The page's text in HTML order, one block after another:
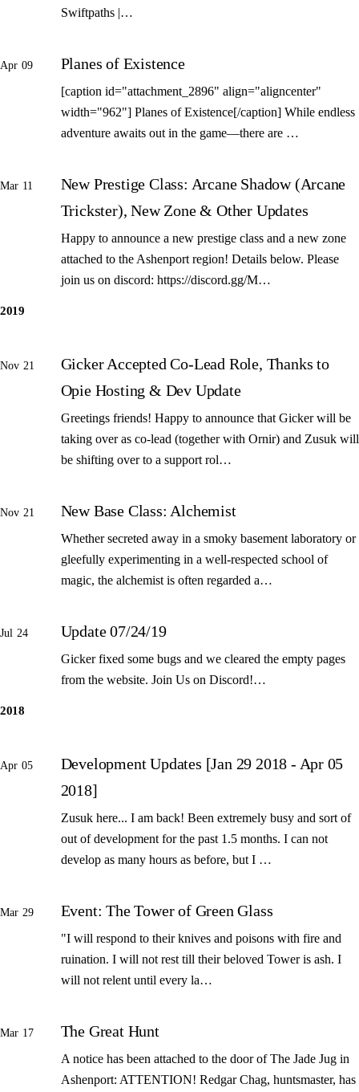
Swiftpaths |…
Apr 09 Planes of Existence
[caption id="attachment_2896" align="aligncenter"
width="962"] Planes of Existence[/caption] While endless
adventure awaits out in the game—there are …
Mar 11
New Prestige Class: Arcane Shadow (Arcane
Trickster), New Zone & Other Updates
Happy to announce a new prestige class and a new zone
attached to the Ashenport region! Details below. Please
join us on discord: https://discord.gg/M…
2019
Nov 21
Gicker Accepted Co-Lead Role, Thanks to
Opie Hosting & Dev Update
Greetings friends! Happy to announce that Gicker will be
taking over as co-lead (together with Ornir) and Zusuk will
be shifting over to a support rol…
Nov 21 New Base Class: Alchemist
Whether secreted away in a smoky basement laboratory or
gleefully experimenting in a well-respected school of
magic, the alchemist is often regarded a…
Jul 24 Update 07/24/19
Gicker fixed some bugs and we cleared the empty pages
from the website. Join Us on Discord!…
2018
Apr 05
Development Updates [Jan 29 2018 - Apr 05
2018]
Zusuk here... I am back! Been extremely busy and sort of
out of development for the past 1.5 months. I can not
develop as many hours as before, but I …
Mar 29 Event: The Tower of Green Glass
"I will respond to their knives and poisons with fire and
ruination. I will not rest till their beloved Tower is ash. I
will not relent until every la…
Mar 17 The Great Hunt
A notice has been attached to the door of The Jade Jug in
Ashenport: ATTENTION! Redgar Chag, huntsmaster, has